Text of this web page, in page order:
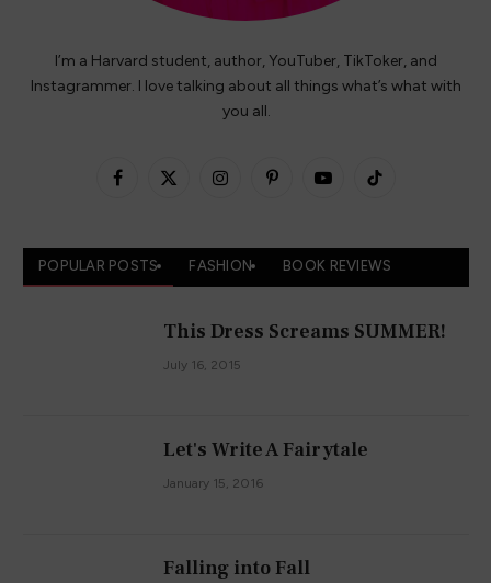
I’m a Harvard student, author, YouTuber, TikToker, and
Instagrammer. I love talking about all things what’s what with
you all.
Facebook
X
InstagramPinterestYouTubeTikTok
POPULAR POSTS FASHION BOOK REVIEWS
This Dress Screams SUMMER!
July 16, 2015
Let's Write A Fairytale
January 15, 2016
Falling into Fall